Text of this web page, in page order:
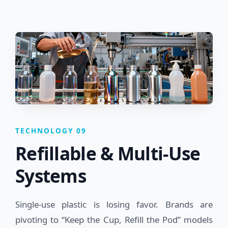
TECHNOLOGY 09
Refillable & Multi-Use
Systems
Single-use plastic is losing favor. Brands are
pivoting to “Keep the Cup, Refill the Pod” models